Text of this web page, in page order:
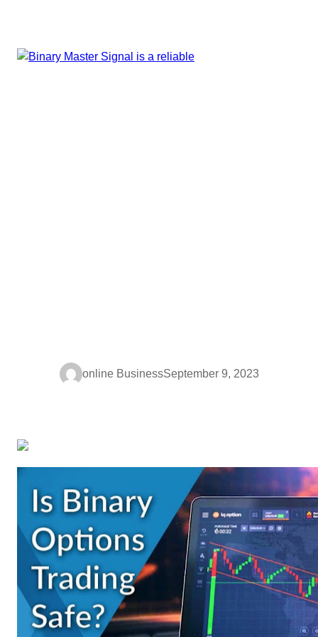
online BusinessSeptember 9, 2023